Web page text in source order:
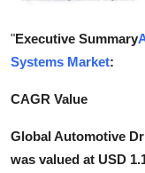
Hosting
General
"Executive Summary
Systems Market:
CAGR Value
Global Automotive
was valued at USD